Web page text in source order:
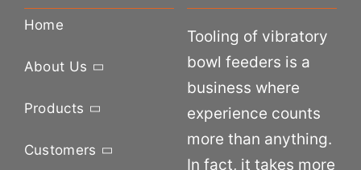
Home
About Us
Products
Customers
Tooling of vibratory
bowl feeders is a
business where
experience counts
more than anything.
In fact, it takes more